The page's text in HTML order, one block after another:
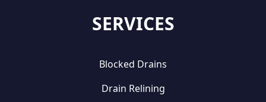
SERVICES
Blocked Drains
Drain Relining